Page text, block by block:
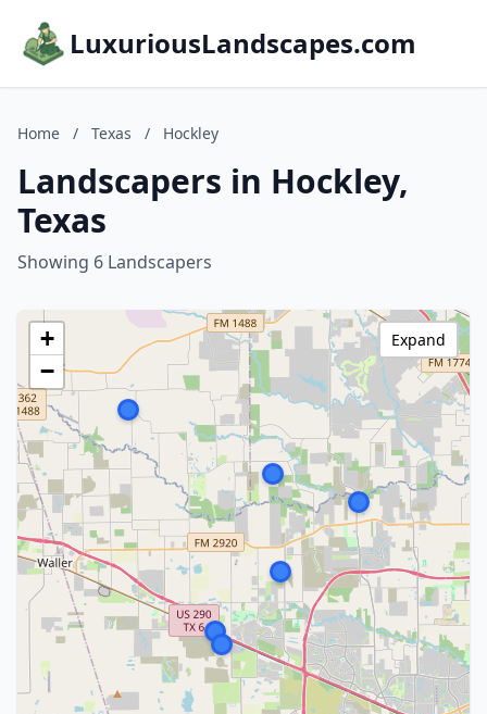
LuxuriousLandscapes.com
Home / Texas / Hockley
Landscapers in Hockley,
Texas
Showing 6 Landscapers
+
−
Expand